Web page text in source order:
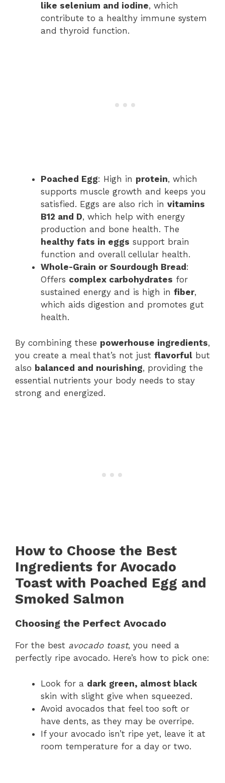
like selenium and iodine, which
contribute to a healthy immune system
and thyroid function.
Poached Egg: High in protein, which
supports muscle growth and keeps you
satisfied. Eggs are also rich in vitamins
B12 and D, which help with energy
production and bone health. The
healthy fats in eggs support brain
function and overall cellular health.
Whole-Grain or Sourdough Bread :
Offers complex carbohydrates for
sustained energy and is high in fiber,
which aids digestion and promotes gut
health.
By combining these powerhouse ingredients,
you create a meal that’s not just flavorful but
also balanced and nourishing, providing the
essential nutrients your body needs to stay
strong and energized.
How to Choose the Best
Ingredients for Avocado
Toast with Poached Egg and
Smoked Salmon
Choosing the Perfect Avocado
For the best avocado toast, you need a
perfectly ripe avocado. Here’s how to pick one:
Look for a dark green, almost black
skin with slight give when squeezed.
Avoid avocados that feel too soft or
have dents, as they may be overripe.
If your avocado isn’t ripe yet, leave it at
room temperature for a day or two.